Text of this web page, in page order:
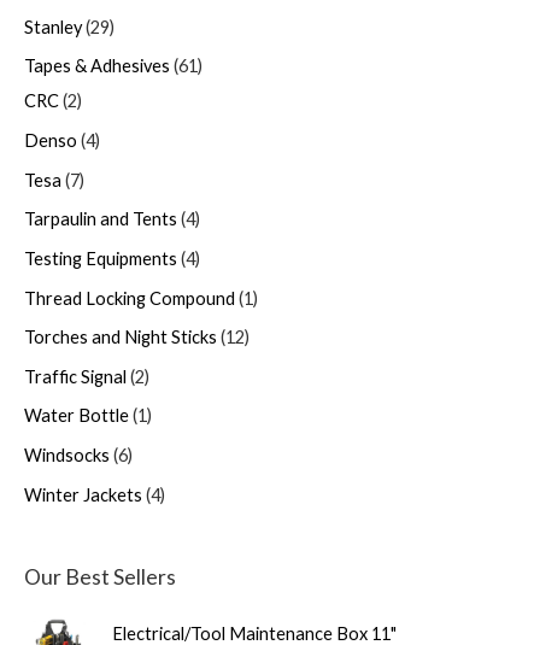
Stanley 29
Tapes & Adhesives 61
CRC 2
Denso 4
Tesa 7
Tarpaulin and Tents 4
Testing Equipments 4
Thread Locking Compound 1
Torches and Night Sticks 12
Traffic Signal 2
Water Bottle 1
Windsocks 6
Winter Jackets 4
Our Best Sellers
Electrical/Tool Maintenance Box 11"